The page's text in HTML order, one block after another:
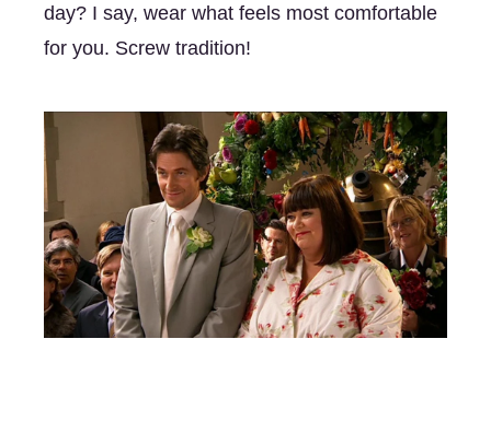
day? I say, wear what feels most comfortable
for you. Screw tradition!